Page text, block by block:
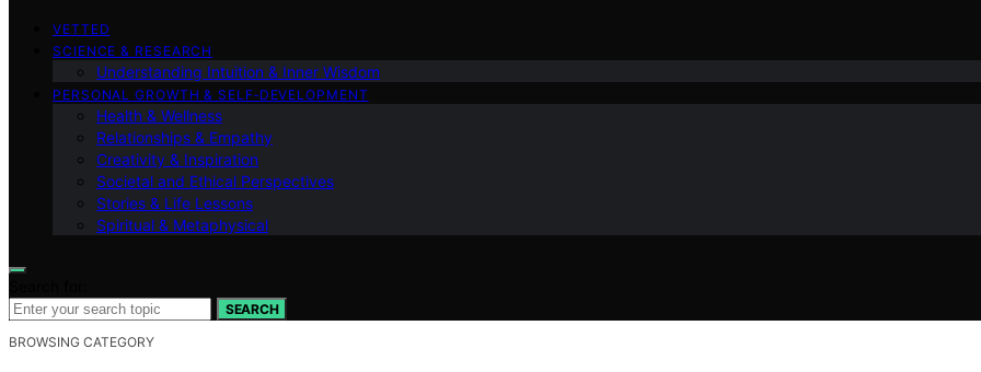
VETTED
SCIENCE & RESEARCH
Understanding Intuition & Inner Wisdom
PERSONAL GROWTH & SELF‑DEVELOPMENT
Health & Wellness
Relationships & Empathy
Creativity & Inspiration
Societal and Ethical Perspectives
Stories & Life Lessons
Spiritual & Metaphysical
SEARCH
BROWSING CATEGORY